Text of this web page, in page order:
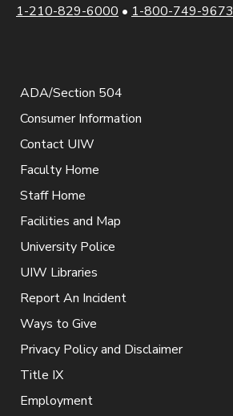
1-210-829-6000 • 1-800-749-9673
ADA/Section 504
Consumer Information
Contact UIW
Faculty Home
Staff Home
Facilities and Map
University Police
UIW Libraries
Report An Incident
Ways to Give
Privacy Policy and Disclaimer
Title IX
Employment